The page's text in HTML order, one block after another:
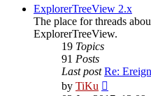
post
ExplorerTreeView 2.x
The place for threads
ExplorerTreeView.
19 Topics
91 Posts
Last post Re:
by TiKu